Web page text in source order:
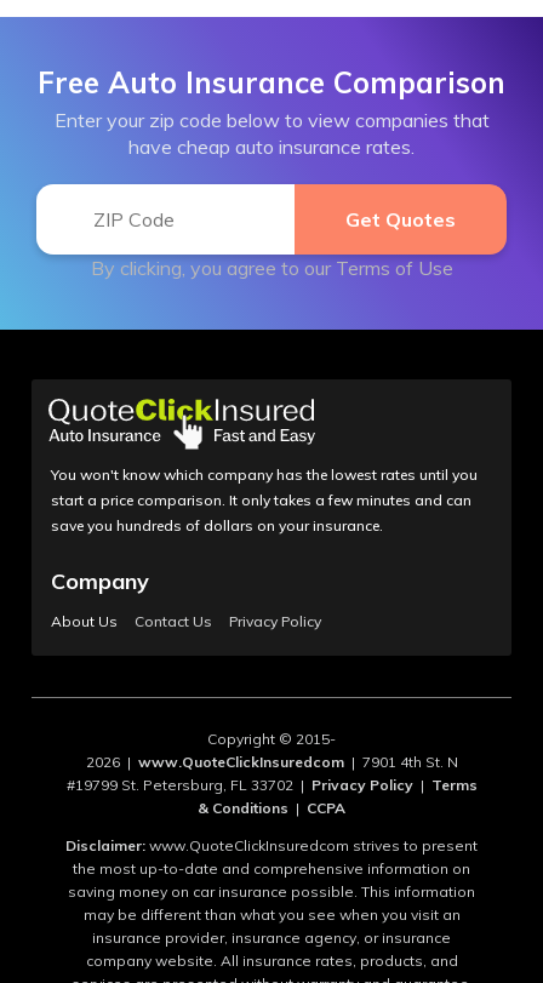
Free Auto Insurance Comparison
Enter your zip code below to view companies that
have cheap auto insurance rates.
By clicking, you agree to our Terms of Use
You won't know which company has the lowest rates until you
start a price comparison. It only takes a few minutes and can
save you hundreds of dollars on your insurance.
Company
About Us Contact Us Privacy Policy
Copyright © 2015-
2026 | www.QuoteClickInsuredcom| 7901 4th St. N
#19799 St. Petersburg, FL 33702 | Privacy Policy| Terms
& Conditions | CCPA
Disclaimer: www.QuoteClickInsuredcom strives to present
the most up-to-date and comprehensive information on
saving money on car insurance possible. This information
may be different than what you see when you visit an
insurance provider, insurance agency, or insurance
company website. All insurance rates, products, and